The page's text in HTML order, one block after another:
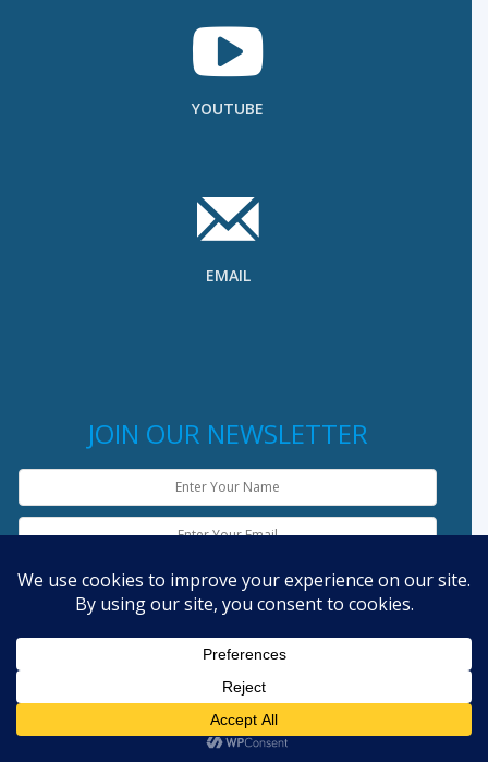
YOUTUBE
EMAIL
JOIN OUR NEWSLETTER
Copyright © 2019 laolandinfo.org - Powered by
English